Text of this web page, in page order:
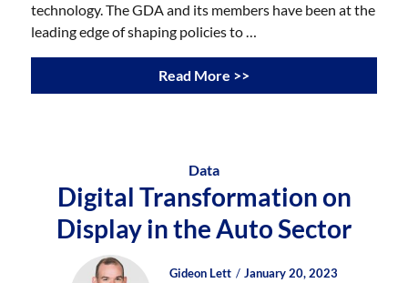
technology. The GDA and its members have been at the
leading edge of shaping policies to …
Read More >>
Data
Digital Transformation on
Display in the Auto Sector
Author
Gideon Lett
Posted
Posted
January 20, 2023